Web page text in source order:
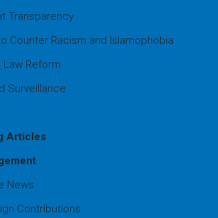
Transparency
Counter Racism and Islamophobia
Law Reform
Surveillance
Articles
News
Contributions